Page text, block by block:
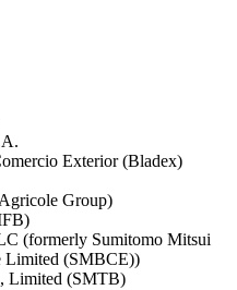
Exterior (Bladex)
Group)
(formerly Sumitomo Mitsui
Limited (SMBCE))
Limited (SMTB)